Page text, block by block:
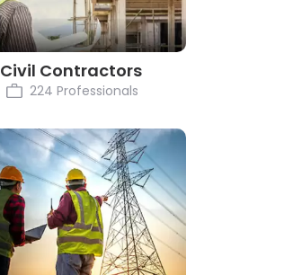
Civil Contractors
224 Professionals